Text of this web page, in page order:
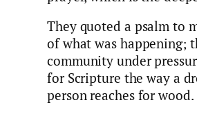
They quoted a psalm to
of what was happening;
community under
for Scripture the way a
person reaches for wood.